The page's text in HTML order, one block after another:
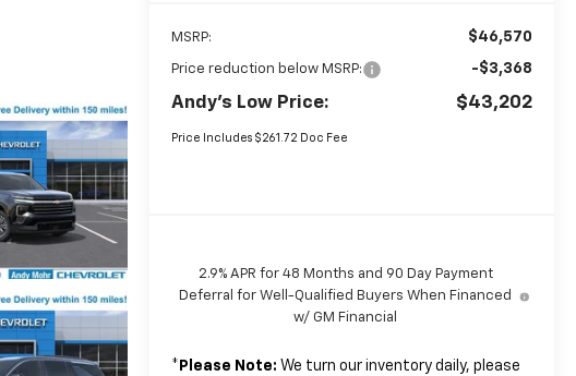
MSRP: $46,570
Price reduction below MSRP: -$3,368
Andy's Low Price: $43,202
Price Includes $261.72 Doc Fee
2.9% APR for 48 Months and 90 Day Payment
Deferral for Well-Qualified Buyers When Financed
w/ GM Financial
* Please Note: We turn our inventory daily, please